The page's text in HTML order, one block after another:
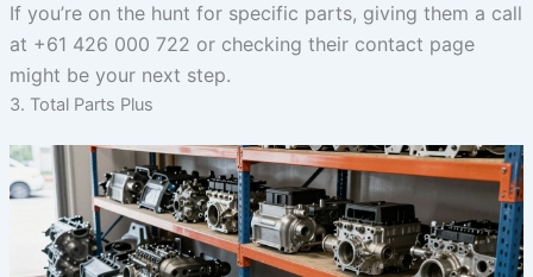
If you’re on the hunt for specific parts, giving them a call
at +61 426 000 722 or checking their contact page
might be your next step.
3. Total Parts Plus